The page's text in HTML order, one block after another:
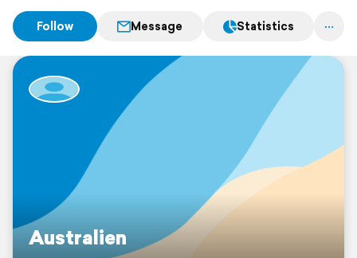
Follow Message Statistics
Australien